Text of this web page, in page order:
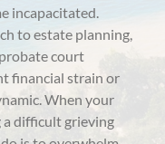
incapacitated.
to estate planning,
court
financial strain or
When your
a difficult grieving